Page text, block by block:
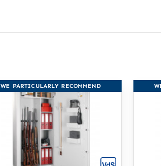
WE PARTICULARLY RECOMMEND